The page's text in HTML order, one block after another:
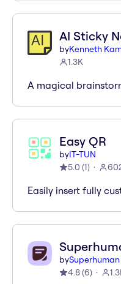
AI Sticky
byKenneth
1.3K
A magical
Easy QR
byIT-TUN
5.0 (1)
Easily insert fully
bySuperhuman
4.8(6)